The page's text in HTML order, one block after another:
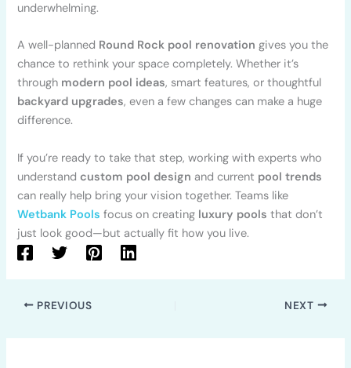
underwhelming.
A well-planned Round Rock pool renovation gives you the
chance to rethink your space completely. Whether it’s
through modern pool ideas, smart features, or thoughtful
backyard upgrades, even a few changes can make a huge
difference.
If you’re ready to take that step, working with experts who
understandcustom pool design and current pool trends
can really help bring your vision together. Teams like
Wetbank Pools focus on creating luxury pools that don’t
just look good—but actually fit how you live.
PREVIOUS NEXT